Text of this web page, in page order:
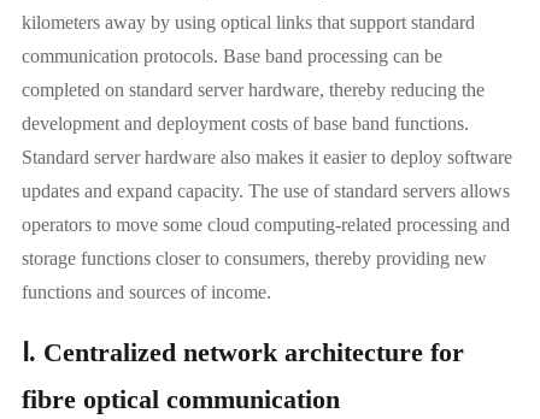
kilometers away by using optical links that support standard
communication protocols. Base band processing can be
completed on standard server hardware, thereby reducing the
development and deployment costs of base band functions.
Standard server hardware also makes it easier to deploy software
updates and expand capacity. The use of standard servers allows
operators to move some cloud computing-related processing and
storage functions closer to consumers, thereby providing new
functions and sources of income.
Ⅰ. Centralized network architecture for
fibre optical communication